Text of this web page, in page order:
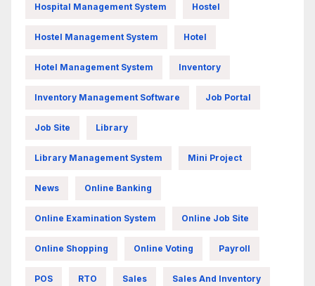
Hospital Management System Hostel
Hostel Management System Hotel
Hotel Management System Inventory
Inventory Management Software Job Portal
Job Site Library
Library Management System Mini Project
News Online Banking
Online Examination System Online Job Site
Online Shopping Online Voting Payroll
POS RTO Sales Sales And Inventory